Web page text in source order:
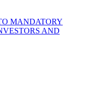
MANDATORY
AND